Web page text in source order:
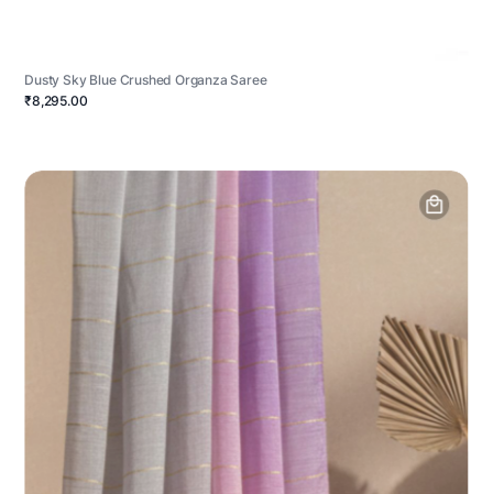
Dusty Sky Blue Crushed Organza Saree
₹8,295.00